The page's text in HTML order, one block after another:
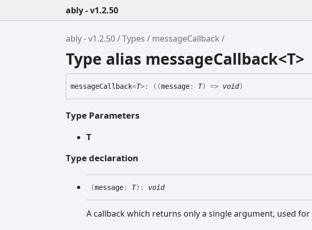
ably - v1.2.50
ably - v1.2.50 Types messageCallback
Type alias messageCallback<T>
messageCallback<T>: ( (message: T) => void)
Type Parameters
T
Type declaration
(message: T) : void
A callback which returns only a single argument, used for